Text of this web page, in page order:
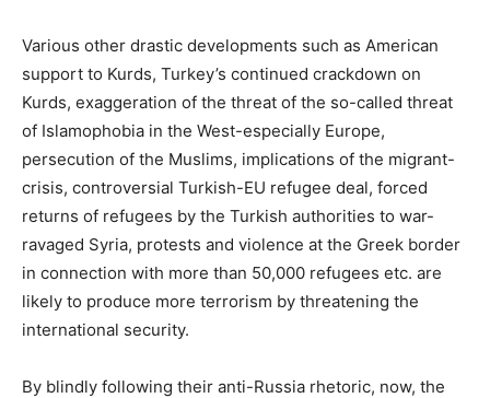
Various other drastic developments such as American
support to Kurds, Turkey’s continued crackdown on
Kurds, exaggeration of the threat of the so-called threat
of Islamophobia in the West-especially Europe,
persecution of the Muslims, implications of the migrant-
crisis, controversial Turkish-EU refugee deal, forced
returns of refugees by the Turkish authorities to war-
ravaged Syria, protests and violence at the Greek border
in connection with more than 50,000 refugees etc. are
likely to produce more terrorism by threatening the
international security.
By blindly following their anti-Russia rhetoric, now, the